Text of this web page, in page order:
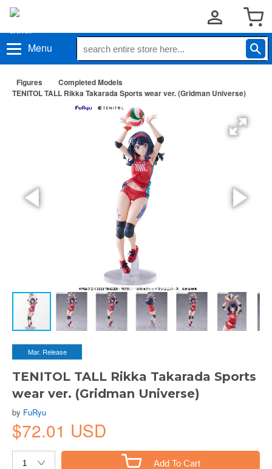
Menu
Figures
Completed Models
TENITOL TALL Rikka Takarada Sports wear ver. (Gridman Universe)
Mar. Release
TENITOL TALL Rikka Takarada Sports
wear ver. (Gridman Universe)
by FuRyu
$72.01 USD
Add To Cart